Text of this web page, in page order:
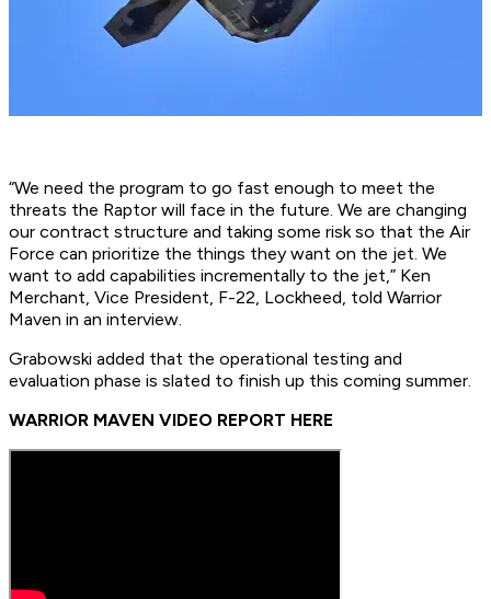
“We need the program to go fast enough to meet the
threats the Raptor will face in the future. We are changing
our contract structure and taking some risk so that the Air
Force can prioritize the things they want on the jet. We
want to add capabilities incrementally to the jet,” Ken
Merchant, Vice President, F-22, Lockheed, told Warrior
Maven in an interview.
Grabowski added that the operational testing and
evaluation phase is slated to finish up this coming summer.
WARRIOR MAVEN VIDEO REPORT HERE